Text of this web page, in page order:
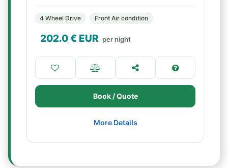
4 Wheel Drive Front Air condition
202.0€ EUR per night
Book / Quote
More Details